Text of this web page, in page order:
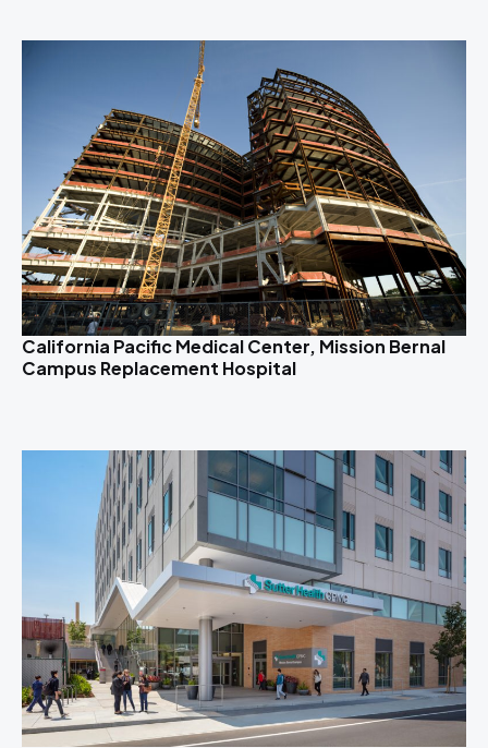
California Pacific Medical Center, Mission Bernal
Campus Replacement Hospital